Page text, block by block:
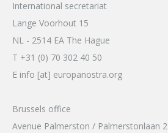
International secretariat
Lange Voorhout 15
NL - 2514 EA The Hague
T +31 (0) 70 302 40 50
E info [at] europanostra.org
Brussels office
Avenue Palmerston / Palmerstonlaan 2